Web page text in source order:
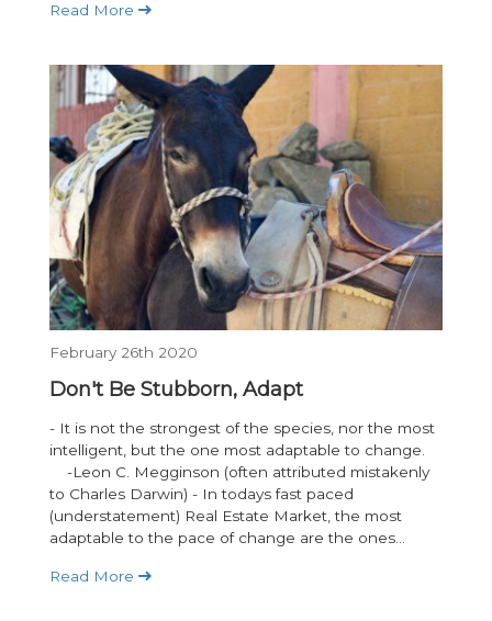
Read More
February 26th 2020
Don't Be Stubborn, Adapt
- It is not the strongest of the species, nor the most
intelligent, but the one most adaptable to change.
-Leon C. Megginson (often attributed mistakenly
to Charles Darwin) - In todays fast paced
(understatement) Real Estate Market, the most
adaptable to the pace of change are the ones...
Read More